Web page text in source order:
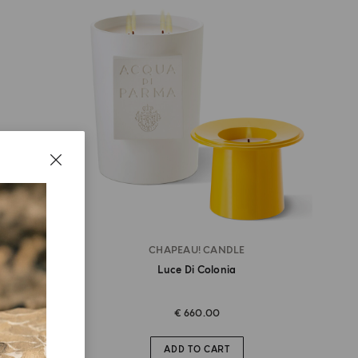
CHAPEAU! CANDLE
Luce Di Colonia
€ 660.00
ADD TO CART